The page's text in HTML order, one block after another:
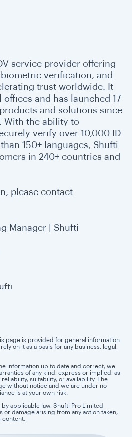
service provider offering
biometric verification, and
trust worldwide. It
and has launched 17
and solutions since
With the ability to
verify over 10,000 ID
150+ languages, Shufti
in 240+ countries and
please contact
Manager | Shufti
page is provided for general information
on it as a basis for any business, legal,
information up to date and correct, we
of any kind, express or implied, as
suitability, or availability. The
without notice and we are under no
is at your own risk.
applicable law, Shufti Pro Limited
or damage arising from any action taken,
content.